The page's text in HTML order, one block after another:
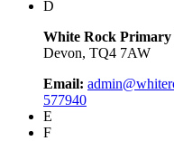
D
White Rock Primary
Devon, TQ4 7AW
Email:
577940
E
F